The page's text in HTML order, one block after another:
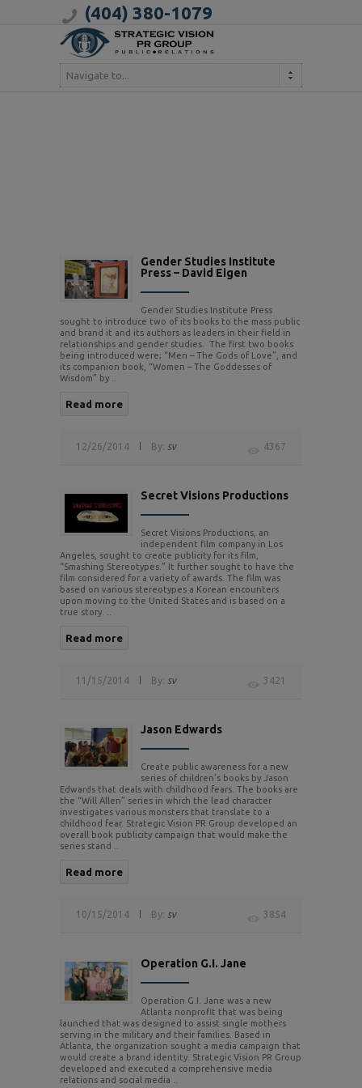
(404) 380-1079
Navigate to...
Gender Studies Institute
Press – David Eigen
Gender Studies Institute Press
sought to introduce two of its books to the mass public
and brand it and its authors as leaders in their field in
relationships and gender studies. The first two books
being introduced were; “Men – The Gods of Love”, and
its companion book, “Women – The Goddesses of
Wisdom” by ..
Read more
4367
12/26/2014 By: sv
Secret Visions Productions
Secret Visions Productions, an
independent film company in Los
Angeles, sought to create publicity for its film,
“Smashing Stereotypes.” It further sought to have the
film considered for a variety of awards. The film was
based on various stereotypes a Korean encounters
upon moving to the United States and is based on a
true story. ..
Read more
3421
11/15/2014 By: sv
Jason Edwards
Create public awareness for a new
series of children’s books by Jason
Edwards that deals with childhood fears. The books are
the “Will Allen” series in which the lead character
investigates various monsters that translate to a
childhood fear. Strategic Vision PR Group developed an
overall book publicity campaign that would make the
series stand ..
Read more
3854
10/15/2014 By: sv
Operation G.I. Jane
Operation G.I. Jane was a new
Atlanta nonprofit that was being
launched that was designed to assist single mothers
serving in the military and their families. Based in
Atlanta, the organization sought a media campaign that
would create a brand identity. Strategic Vision PR Group
developed and executed a comprehensive media
relations and social media ..